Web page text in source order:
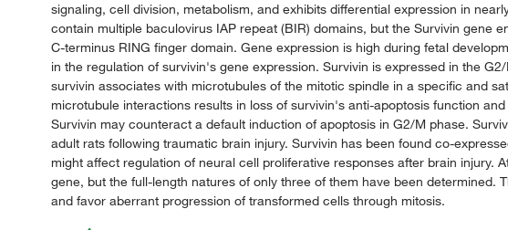
signaling, cell division, metabolism, and exhibits differential expression in
contain multiple baculovirus IAP repeat (BIR) domains, but the Survivin gene
C-terminus RING finger domain. Gene expression is high during fetal
in the regulation of survivin's gene expression. Survivin is expressed in the
survivin associates with microtubules of the mitotic spindle in a specific and
microtubule interactions results in loss of survivin's anti-apoptosis function
Survivin may counteract a default induction of apoptosis in G2/M phase.
adult rats following traumatic brain injury. Survivin has been found co-
might affect regulation of neural cell proliferative responses after brain
gene, but the full-length natures of only three of them have been
and favor aberrant progression of transformed cells through mitosis.